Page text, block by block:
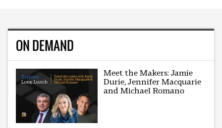
ON DEMAND
Meet the Makers: Jamie
Durie, Jennifer Macquarie
and Michael Romano